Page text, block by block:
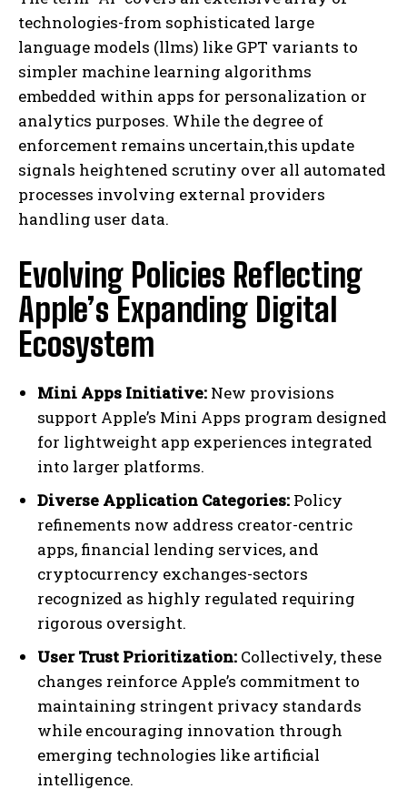
technologies-from sophisticated large
language models (llms) like GPT variants to
simpler machine learning algorithms
embedded within apps for personalization or
analytics purposes. While the degree of
enforcement remains uncertain,this update
signals heightened scrutiny over all automated
processes involving external providers
handling user data.
Evolving Policies Reflecting
Apple’s Expanding Digital
Ecosystem
Mini Apps Initiative: New provisions
support Apple’s Mini Apps program designed
for lightweight app experiences integrated
into larger platforms.
Diverse Application Categories: Policy
refinements now address creator-centric
apps, financial lending services, and
cryptocurrency exchanges-sectors
recognized as highly regulated requiring
rigorous oversight.
User Trust Prioritization: Collectively, these
changes reinforce Apple’s commitment to
maintaining stringent privacy standards
while encouraging innovation through
emerging technologies like artificial
intelligence.